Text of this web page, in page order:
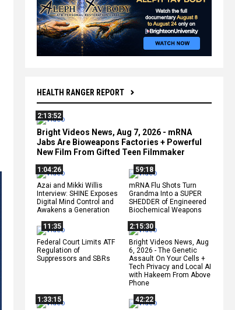
HEALTH RANGER REPORT
2:13:52
Bright Videos News, Aug 7, 2026 - mRNA
Jabs Are Bioweapons Factories + Powerful
New Film From Gifted Teen Filmmaker
1:04:26
Azai and Mikki Willis
Interview: SHINE Exposes
Digital Mind Control and
Awakens a Generation
59:18
mRNA Flu Shots Turn
Grandma Into a SUPER
SHEDDER of Engineered
Biochemical Weapons
11:35
Federal Court Limits ATF
Regulation of
Suppressors and SBRs
2:15:30
Bright Videos News, Aug
6, 2026 - The Genetic
Assault On Your Cells +
Tech Privacy and Local AI
with Hakeem From Above
Phone
1:33:15
42:22